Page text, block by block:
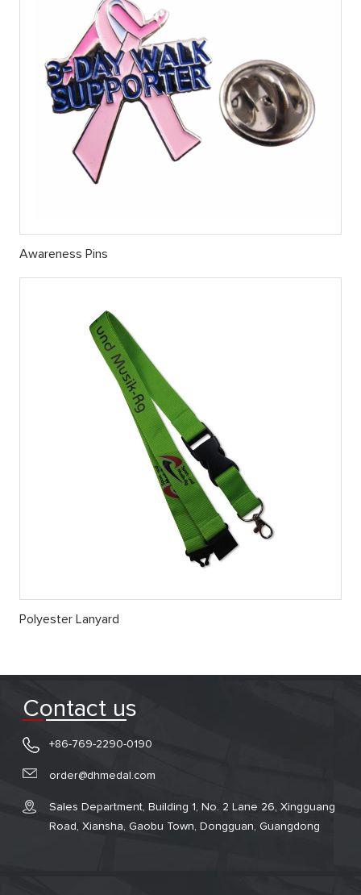
Awareness Pins
Polyester Lanyard
Contact us
+86-769-2290-0190
order@dhmedal.com
Sales Department, Building 1, No. 2 Lane 26, Xingguang
Road, Xiansha, Gaobu Town, Dongguan, Guangdong